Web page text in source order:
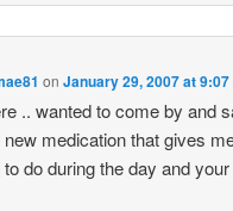
onJanuary 29, 2007 at 9:07
.. wanted to come by and
medication that gives
do during the day and